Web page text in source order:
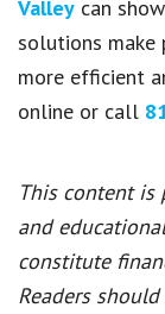
Valley can
solutions make
more efficient
online or call
This content
and
constitute
Readers